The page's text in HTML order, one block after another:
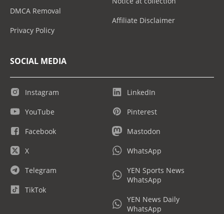
DMCA Removal
Privacy Policy
Affiliate Disclaimer
SOCIAL MEDIA
Instagram
YouTube
Facebook
X
Telegram
TikTok
LinkedIn
Pinterest
Mastodon
WhatsApp
YEN Sports News
WhatsApp
YEN News Daily
WhatsApp